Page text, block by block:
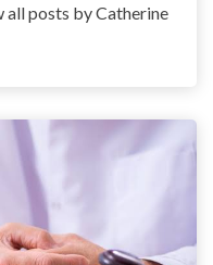
all posts by Catherine